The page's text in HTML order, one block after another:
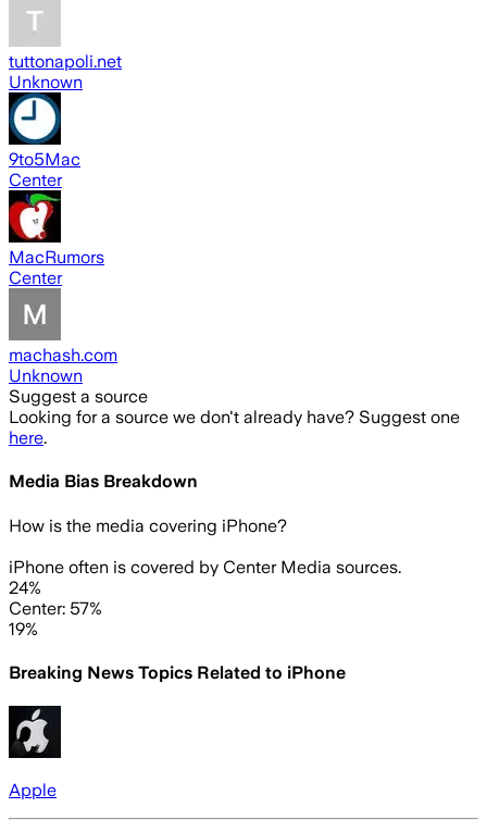
tuttonapoli.net
Unknown
9to5Mac
Center
MacRumors
Center
machash.com
Unknown
Suggest a source
Looking for a source we don't already have? Suggest one
here.
Media Bias Breakdown
How is the media covering iPhone?
iPhone often is covered by Center Media sources.
24%
Center: 57%
19%
Breaking News Topics Related to iPhone
Apple